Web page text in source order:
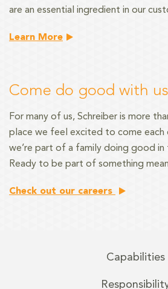
are an essential ingredient in our
Learn More
Come do good with us
For many of us, Schreiber is more
place we feel excited to come each
we’re part of a family doing good in
Ready to be part of something
Check out our careers
Capabilities